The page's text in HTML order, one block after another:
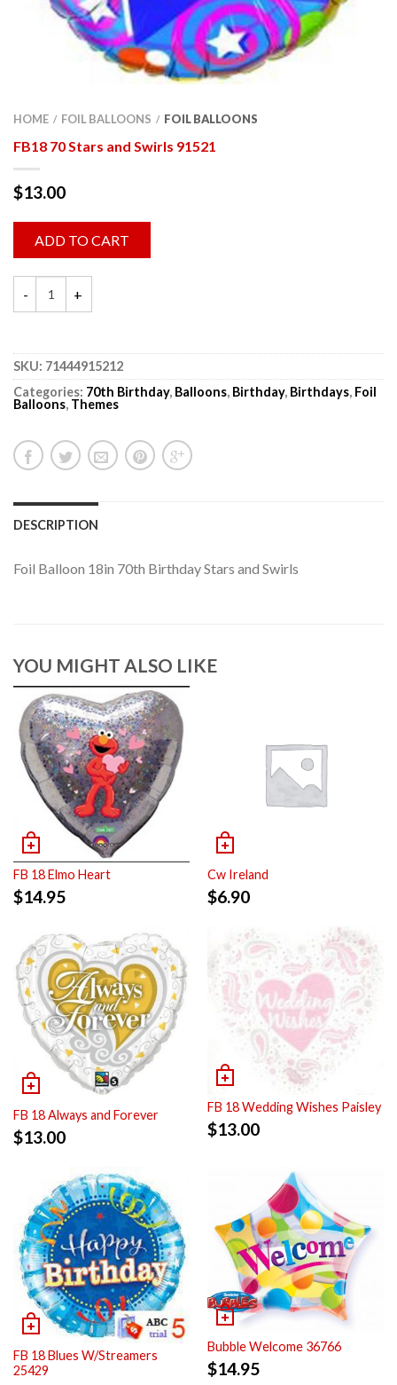
HOME / FOIL BALLOONS / FOIL BALLOONS
FB18 70 Stars and Swirls 91521
$13.00
ADD TO CART
SKU: 71444915212
Categories: 70th Birthday, Balloons, Birthday, Birthdays, Foil
Balloons, Themes
DESCRIPTION
Foil Balloon 18in 70th Birthday Stars and Swirls
YOU MIGHT ALSO LIKE
FB 18 Elmo Heart
$14.95
Cw Ireland
$6.90
FB 18 Always and Forever
$13.00
FB 18 Wedding Wishes Paisley
$13.00
FB 18 Blues W/Streamers
25429
Bubble Welcome 36766
$14.95